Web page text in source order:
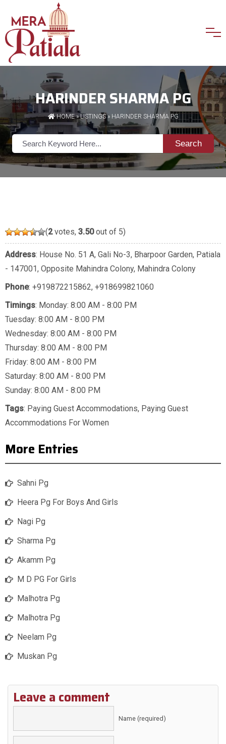
HARINDER SHARMA PG
HOME»LISTINGS» HARINDER SHARMA PG
Search
(2votes, 3.50out of 5)
Address: House No. 51 A, Gali No-3, Bharpoor Garden, Patiala
- 147001, Opposite Mahindra Colony, Mahindra Colony
Phone: +919872215862, +918699821060
Timings: Monday: 8:00 AM - 8:00 PM
Tuesday: 8:00 AM - 8:00 PM
Wednesday: 8:00 AM - 8:00 PM
Thursday: 8:00 AM - 8:00 PM
Friday: 8:00 AM - 8:00 PM
Saturday: 8:00 AM - 8:00 PM
Sunday: 8:00 AM - 8:00 PM
Tags: Paying Guest Accommodations, Paying Guest
Accommodations For Women
More Entries
Sahni Pg
Heera Pg For Boys And Girls
Nagi Pg
Sharma Pg
Akamm Pg
M D PG For Girls
Malhotra Pg
Malhotra Pg
Neelam Pg
Muskan Pg
Leave a comment
Name (required)